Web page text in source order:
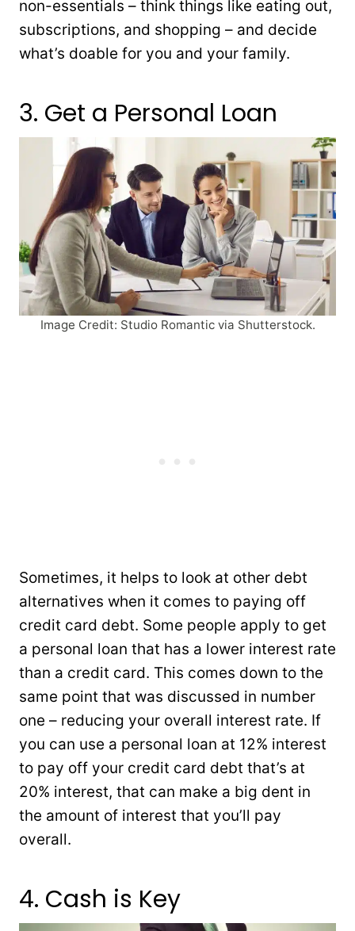
non-essentials – think things like eating out,
subscriptions, and shopping – and decide
what’s doable for you and your family.
3. Get a Personal Loan
Image Credit: Studio Romantic via Shutterstock.
Sometimes, it helps to look at other debt
alternatives when it comes to paying off
credit card debt. Some people apply to get
a personal loan that has a lower interest rate
than a credit card. This comes down to the
same point that was discussed in number
one – reducing your overall interest rate. If
you can use a personal loan at 12% interest
to pay off your credit card debt that’s at
20% interest, that can make a big dent in
the amount of interest that you’ll pay
overall.
4. Cash is Key